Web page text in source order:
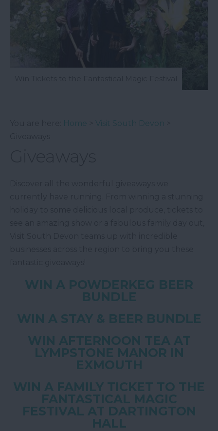
Home Visit South Devon
WIN A POWDERKEG BEER
BUNDLE
WIN A STAY & BEER BUNDLE
WIN AFTERNOON TEA AT
LYMPSTONE MANOR IN
EXMOUTH
WIN A FAMILY TICKET TO THE
FANTASTICAL MAGIC
FESTIVAL AT DARTINGTON
HALL